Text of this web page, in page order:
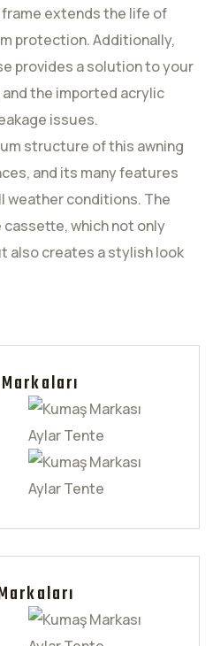
extends the life of
protection. Additionally,
provides a solution to your
the imported acrylic
issues.
structure of this awning
and its many features
weather conditions. The
which not only
also creates a stylish look